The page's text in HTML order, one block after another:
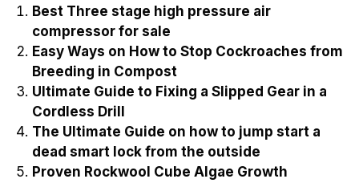
Best Three stage high pressure air
compressor for sale
Easy Ways on How to Stop Cockroaches from
Breeding in Compost
Ultimate Guide to Fixing a Slipped Gear in a
Cordless Drill
The Ultimate Guide on how to jump start a
dead smart lock from the outside
Proven Rockwool Cube Algae Growth